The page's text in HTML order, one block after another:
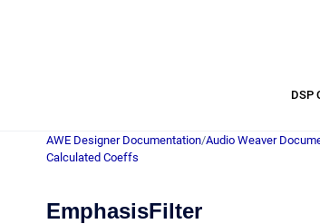
DSP
AWE Designer Documentation/Audio Weaver
Calculated Coeffs
EmphasisFilter